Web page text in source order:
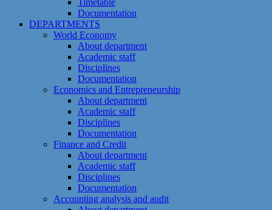
Timetable
Documentation
DEPARTMENTS
World Economy
About department
Academic staff
Disciplines
Documentation
Economics and Entrepreneurship
About department
Academic staff
Disciplines
Documentation
Finance and Credit
About department
Academic staff
Disciplines
Documentation
Accounting analysis and audit